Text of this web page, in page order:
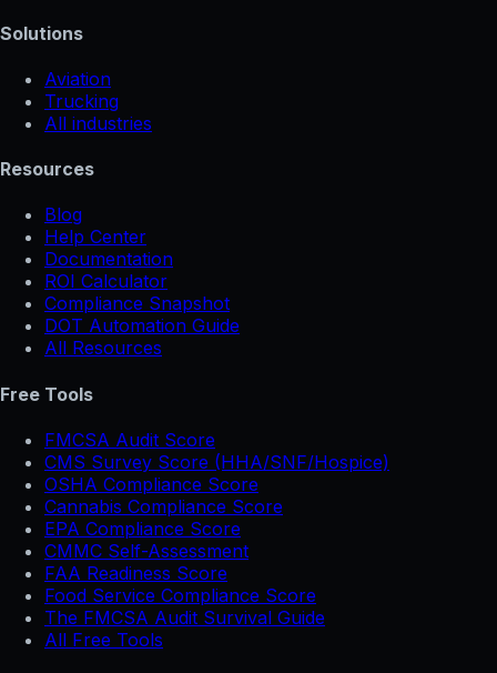
Solutions
Aviation
Trucking
All industries
Resources
Blog
Help Center
Documentation
ROI Calculator
Compliance Snapshot
DOT Automation Guide
All Resources
Free Tools
FMCSA Audit Score
CMS Survey Score (HHA/SNF/Hospice)
OSHA Compliance Score
Cannabis Compliance Score
EPA Compliance Score
CMMC Self-Assessment
FAA Readiness Score
Food Service Compliance Score
The FMCSA Audit Survival Guide
All Free Tools